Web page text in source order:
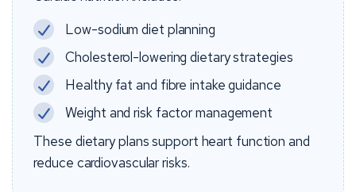
Low-sodium diet planning
Cholesterol-lowering dietary strategies
Healthy fat and fibre intake guidance
Weight and risk factor management
These dietary plans support heart function and
reduce cardiovascular risks.